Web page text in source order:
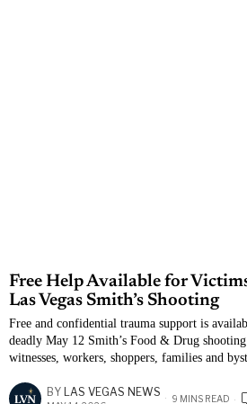
Free Help Available for
Las Vegas Smith’s Shooting
Free and confidential trauma support is
deadly May 12 Smith’s Food & Drug
witnesses, workers, shoppers, families and
BY LAS VEGAS NEWS 9 MINS READ